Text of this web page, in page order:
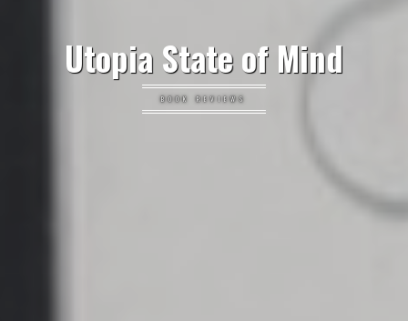
Utopia State of Mind
BOOK REVIEWS